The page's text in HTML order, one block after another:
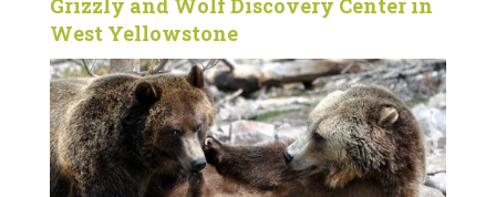
Grizzly and Wolf Discovery Center in
West Yellowstone